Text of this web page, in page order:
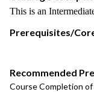
This is an
Prerequisites/
Recommended
Course Completion of